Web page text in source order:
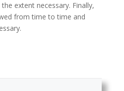
extent necessary. Finally,
from time to time and